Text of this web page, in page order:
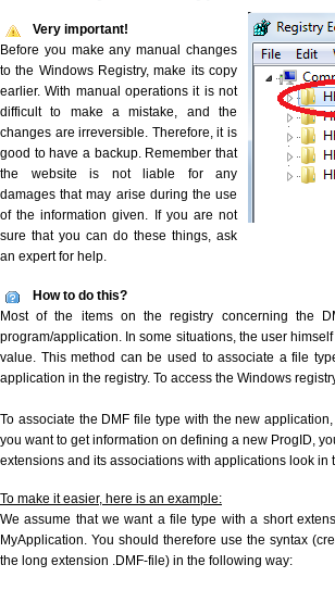
Very important!
Before you make any manual changes
to the Windows Registry, make its copy
earlier. With manual operations it is not
difficult to make a mistake, and the
changes are irreversible. Therefore, it is
good to have a backup. Remember that
the website is not liable for any
damages that may arise during the use
of the information given. If you are not
sure that you can do these things, ask
an expert for help.
How to do this?
Most of the items on the registry concerning the
program/application. In some situations, the user
value. This method can be used to associate a file
application in the registry. To access the Windows
To associate the DMF file type with the new
you want to get information on defining a new ProgID,
extensions and its associations with applications look in
To make it easier, here is an example:
We assume that we want a file type with a short
MyApplication. You should therefore use the syntax
the long extension .DMF-file) in the following way: